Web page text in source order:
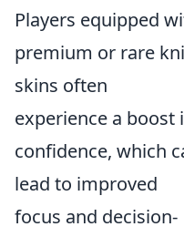
Players equipped
premium or rare
skins often
experience a boost
confidence, which
lead to improved
focus and decision-